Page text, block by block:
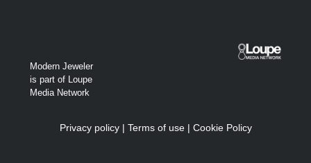
Modern Jeweler
is part of Loupe
Media Network
Privacy policy| Terms of use| Cookie Policy